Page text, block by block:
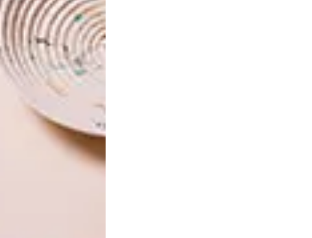
chair, an exemplary exercise in circular
into a 31-metre-long narrow strip, which
is an incredible piece, and it reflects how we